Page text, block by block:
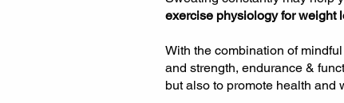
exercise physiology for weight
With the combination of
and strength, endurance &
but also to promote health and